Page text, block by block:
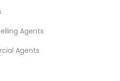
Agents
Agents